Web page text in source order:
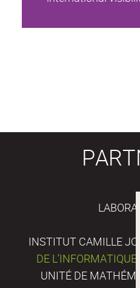
INSTITUT CAMILLE
DE
UNITÉ DE